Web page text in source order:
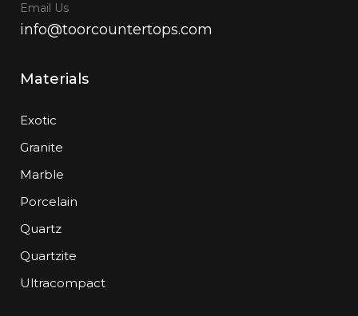
Email Us
info@toorcountertops.com
Materials
Exotic
Granite
Marble
Porcelain
Quartz
Quartzite
Ultracompact